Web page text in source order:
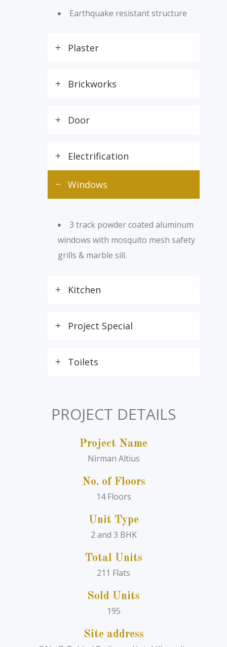
Earthquake resistant structure
Plaster
Brickworks
Door
Electrification
Windows
3 track powder coated aluminum
windows with mosquito mesh safety
grills & marble sill.
Kitchen
Project Special
Toilets
PROJECT DETAILS
Project Name
Nirman Altius
No. of Floors
14 Floors
Unit Type
2 and 3 BHK
Total Units
211 Flats
Sold Units
195
Site address